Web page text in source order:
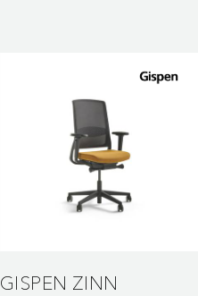
GISPEN ZINN